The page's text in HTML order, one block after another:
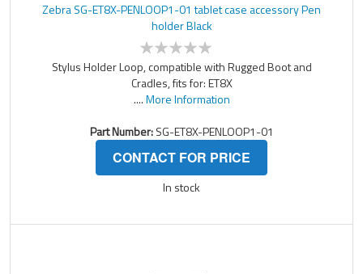
Zebra SG-ET8X-PENLOOP1-01 tablet case accessory Pen
holder Black
Stylus Holder Loop, compatible with Rugged Boot and
Cradles, fits for: ET8X
....More Information
Part Number:SG-ET8X-PENLOOP1-01
CONTACT FOR PRICE
In stock